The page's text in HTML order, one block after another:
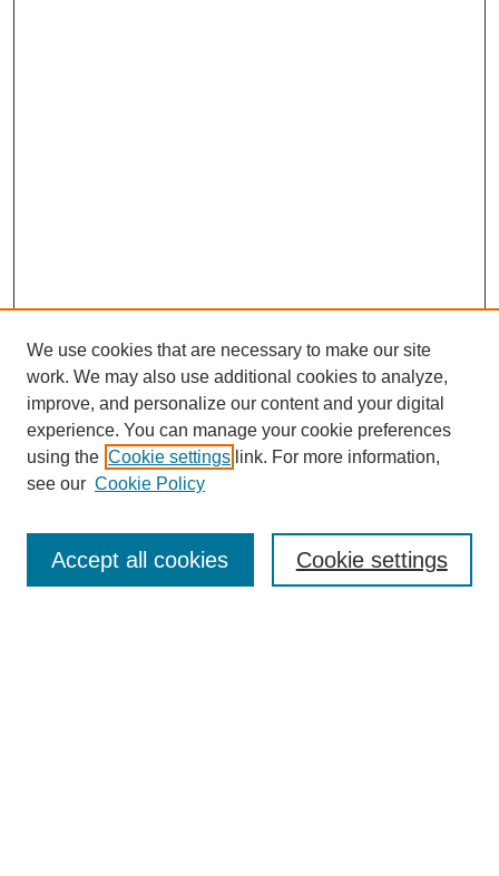
Journal Home
Editorial Board
We use cookies that are necessary to make our site
work. We may also use additional cookies to analyze,
improve, and personalize our content and your digital
experience. You can manage your cookie preferences
using the Cookie settings link. For more information,
see our Cookie Policy
Cookie settings
Accept all cookies